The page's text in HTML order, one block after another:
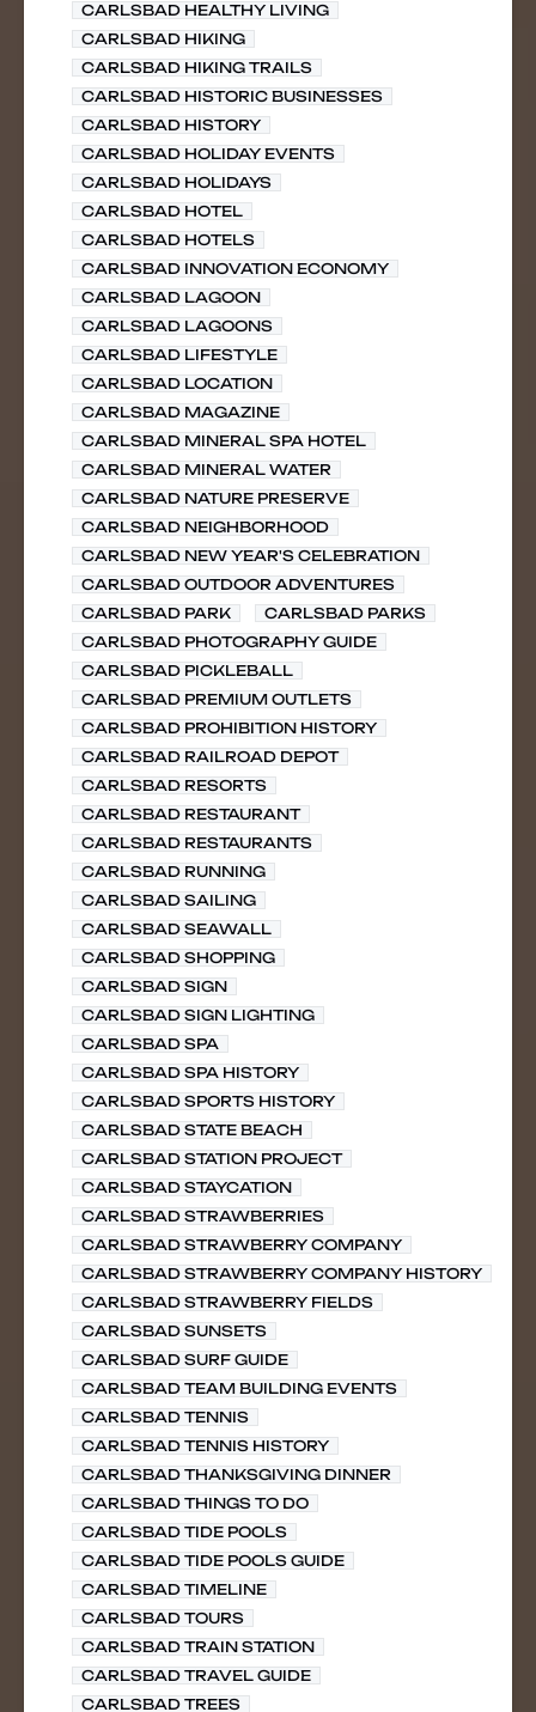
CARLSBAD HEALTHY LIVING
CARLSBAD HIKING
CARLSBAD HIKING TRAILS
CARLSBAD HISTORIC BUSINESSES
CARLSBAD HISTORY
CARLSBAD HOLIDAY EVENTS
CARLSBAD HOLIDAYS
CARLSBAD HOTEL
CARLSBAD HOTELS
CARLSBAD INNOVATION ECONOMY
CARLSBAD LAGOON
CARLSBAD LAGOONS
CARLSBAD LIFESTYLE
CARLSBAD LOCATION
CARLSBAD MAGAZINE
CARLSBAD MINERAL SPA HOTEL
CARLSBAD MINERAL WATER
CARLSBAD NATURE PRESERVE
CARLSBAD NEIGHBORHOOD
CARLSBAD NEW YEAR'S CELEBRATION
CARLSBAD OUTDOOR ADVENTURES
CARLSBAD PARK
CARLSBAD PARKS
CARLSBAD PHOTOGRAPHY GUIDE
CARLSBAD PICKLEBALL
CARLSBAD PREMIUM OUTLETS
CARLSBAD PROHIBITION HISTORY
CARLSBAD RAILROAD DEPOT
CARLSBAD RESORTS
CARLSBAD RESTAURANT
CARLSBAD RESTAURANTS
CARLSBAD RUNNING
CARLSBAD SAILING
CARLSBAD SEAWALL
CARLSBAD SHOPPING
CARLSBAD SIGN
CARLSBAD SIGN LIGHTING
CARLSBAD SPA
CARLSBAD SPA HISTORY
CARLSBAD SPORTS HISTORY
CARLSBAD STATE BEACH
CARLSBAD STATION PROJECT
CARLSBAD STAYCATION
CARLSBAD STRAWBERRIES
CARLSBAD STRAWBERRY COMPANY
CARLSBAD STRAWBERRY COMPANY HISTORY
CARLSBAD STRAWBERRY FIELDS
CARLSBAD SUNSETS
CARLSBAD SURF GUIDE
CARLSBAD TEAM BUILDING EVENTS
CARLSBAD TENNIS
CARLSBAD TENNIS HISTORY
CARLSBAD THANKSGIVING DINNER
CARLSBAD THINGS TO DO
CARLSBAD TIDE POOLS
CARLSBAD TIDE POOLS GUIDE
CARLSBAD TIMELINE
CARLSBAD TOURS
CARLSBAD TRAIN STATION
CARLSBAD TRAVEL GUIDE
CARLSBAD TREES